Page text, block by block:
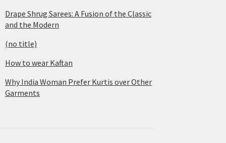
Drape Shrug Sarees: A Fusion of the Classic
and the Modern
(no title)
How to wear Kaftan
Why India Woman Prefer Kurtis over Other
Garments